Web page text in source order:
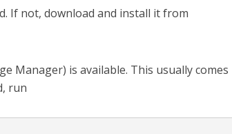
If not, download and install it from
Manager) is available. This usually comes
run